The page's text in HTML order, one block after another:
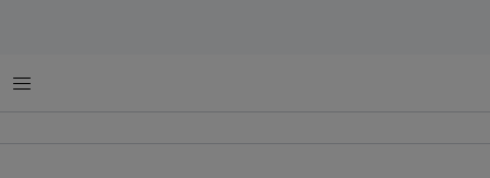
菜单